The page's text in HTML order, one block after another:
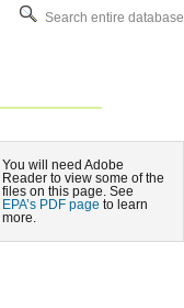
Search entire database
You will need Adobe
Reader to view some of the
files on this page. See
EPA’s PDF page to learn
more.